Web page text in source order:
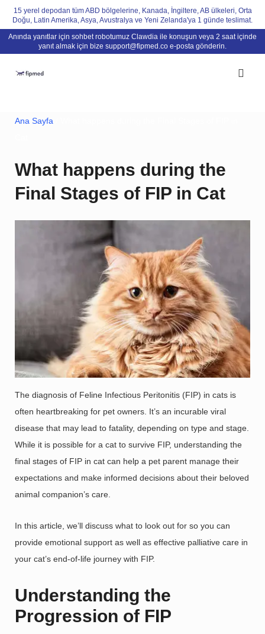
Skip
content
15 yerel depodan tüm ABD bölgelerine, Kanada, İngiltere, AB ülkeleri, Orta
Doğu, Latin Amerika, Asya, Avustralya ve Yeni Zelanda'ya 1 günde teslimat.
Anında yanıtlar için sohbet robotumuz Clawdia ile konuşun veya 2 saat içinde
yanıt almak için bize support@fipmed.co e-posta gönderin.
Ana Sayfa
What happens during the
Final Stages of FIP in Cat
The diagnosis of Feline Infectious Peritonitis (FIP) in cats is
often heartbreaking for pet owners. It’s an incurable viral
disease that may lead to fatality, depending on type and stage.
While it is possible for a cat to survive FIP, understanding the
final stages of FIP in cat can help a pet parent manage their
expectations and make informed decisions about their beloved
animal companion’s care.
In this article, we’ll discuss what to look out for so you can
provide emotional support as well as effective palliative care in
your cat’s end-of-life journey with FIP.
Understanding the
Progression of FIP